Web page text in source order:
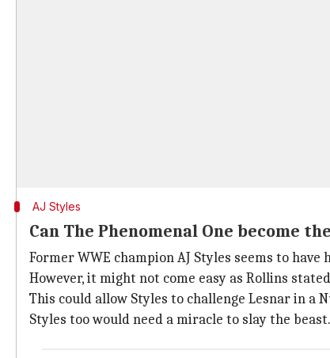
AJ Styles
Can The Phenomenal One become
Former WWE champion AJ Styles seems to
However, it might not come easy as Rollins
This could allow Styles to challenge Lesnar in a
Styles too would need a miracle to slay the beast.